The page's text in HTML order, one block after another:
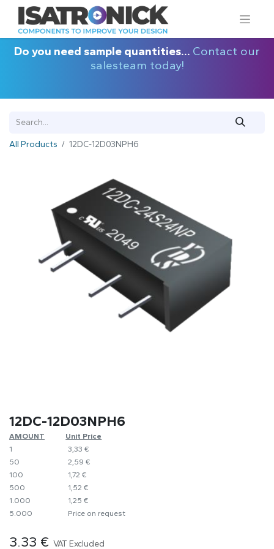
Do you need sample quantities... Contact our
salesteam today!
All Products 12DC-12D03NPH6
12DC-12D03NPH6
AMOUNT
​Unit Price
1
​​3,33 €
50
​2,59 €
100
​1,72 €
500
​1,52 €
1.000
​1,25 €
5.000
​Price on request
3.33 € VAT Excluded